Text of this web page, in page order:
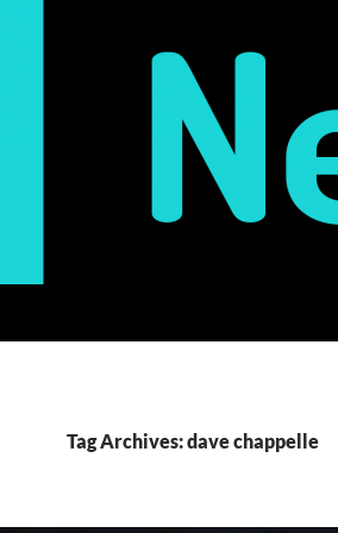
Tag Archives: dave chappelle